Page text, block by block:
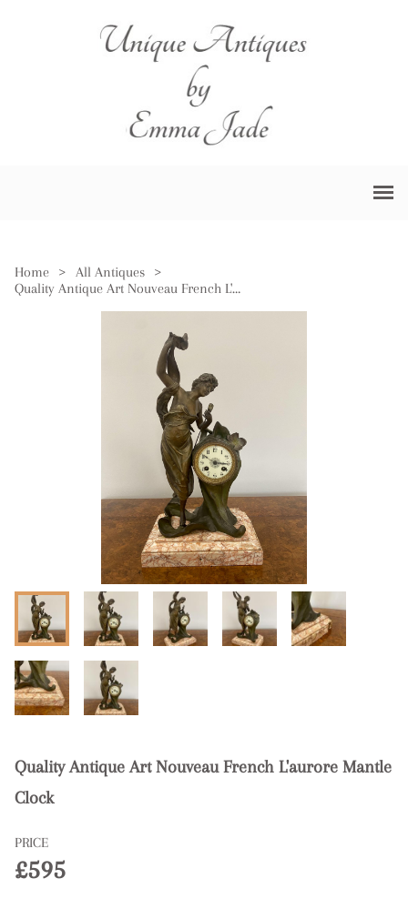
Home > All Antiques
>
Quality Antique Art Nouveau French L'aurore Mantle Clock
Quality Antique Art Nouveau French L'aurore Mantle
Clock
PRICE
£595